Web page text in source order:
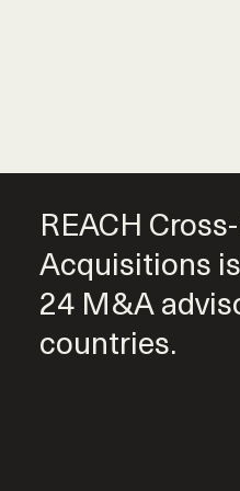
REACH
Acquisitions
24 M&A
countries.